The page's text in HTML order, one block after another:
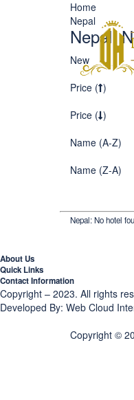
Home
Nepal
Nepal:
New
Price ( )
Price ( )
Name (A-Z)
Name (Z-A)
Nepal: No hotel
About Us
Quick Links
Contact Information
Copyright – 2023. All rights
Developed By: Web Cloud
Copyright ©